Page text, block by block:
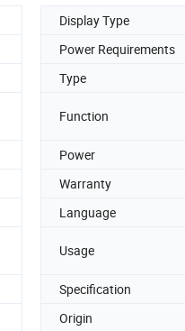
Display Type
Power Requirements
Type
Function
Power
Warranty
Language
Usage
Specification
Origin